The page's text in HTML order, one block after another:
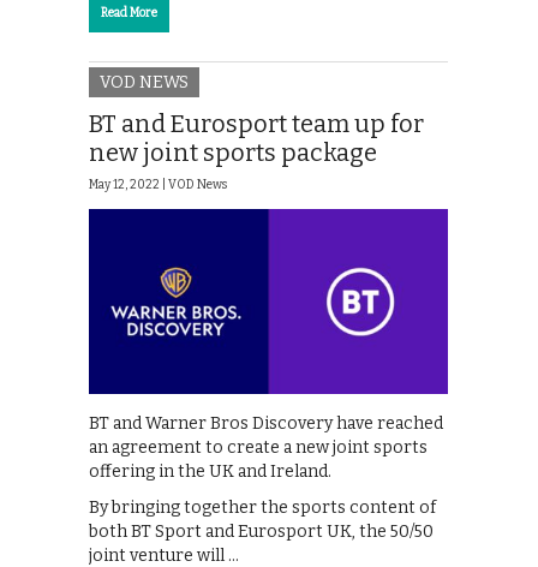
Read More
VOD NEWS
BT and Eurosport team up for
new joint sports package
May 12, 2022 | VOD News
BT and Warner Bros Discovery have reached
an agreement to create a new joint sports
offering in the UK and Ireland.
By bringing together the sports content of
both BT Sport and Eurosport UK, the 50/50
joint venture will …